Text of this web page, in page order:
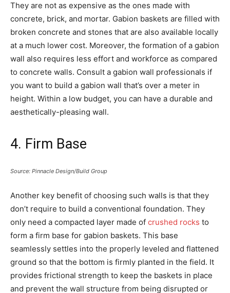
They are not as expensive as the ones made with
concrete, brick, and mortar. Gabion baskets are filled with
broken concrete and stones that are also available locally
at a much lower cost. Moreover, the formation of a gabion
wall also requires less effort and workforce as compared
to concrete walls. Consult a gabion wall professionals if
you want to build a gabion wall that’s over a meter in
height. Within a low budget, you can have a durable and
aesthetically-pleasing wall.
4. Firm Base
Source: Pinnacle Design/Build Group
Another key benefit of choosing such walls is that they
don’t require to build a conventional foundation. They
only need a compacted layer made of crushed rocks to
form a firm base for gabion baskets. This base
seamlessly settles into the properly leveled and flattened
ground so that the bottom is firmly planted in the field. It
provides frictional strength to keep the baskets in place
and prevent the wall structure from being disrupted or